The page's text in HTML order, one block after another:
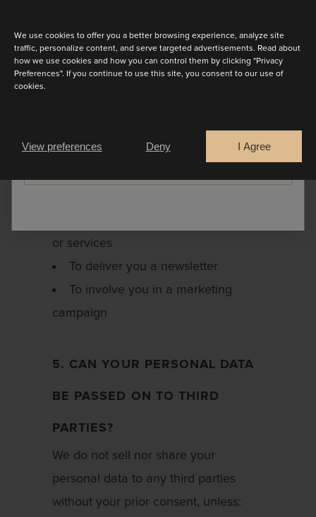
We use cookies to offer you a better browsing experience, analyze site
traffic, personalize content, and serve targeted advertisements. Read about
how we use cookies and how you can control them by clicking "Privacy
Preferences". If you continue to use this site, you consent to our use of
cookies.
I Agree
Deny
View preferences
debt and the protection of our rights
in general
Your personal data are also used for
Here we always ensure that the
or services
To deliver you a newsletter
To involve you in a marketing
campaign
5. CAN YOUR PERSONAL DATA
BE PASSED ON TO THIRD
PARTIES?
We do not sell nor share your
personal data to any third parties
without your prior consent, unless: